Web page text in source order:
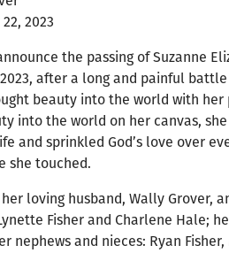
2023
the passing of Suzanne
2023, after a long and painful
beauty into the world with her
into the world on her canvas,
and sprinkled God’s love over
she touched.
loving husband, Wally Grover,
Fisher and Charlene Hale;
nephews and nieces: Ryan